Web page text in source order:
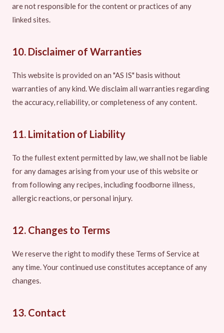
are not responsible for the content or practices of any
linked sites.
10. Disclaimer of Warranties
This website is provided on an "AS IS" basis without
warranties of any kind. We disclaim all warranties regarding
the accuracy, reliability, or completeness of any content.
11. Limitation of Liability
To the fullest extent permitted by law, we shall not be liable
for any damages arising from your use of this website or
from following any recipes, including foodborne illness,
allergic reactions, or personal injury.
12. Changes to Terms
We reserve the right to modify these Terms of Service at
any time. Your continued use constitutes acceptance of any
changes.
13. Contact